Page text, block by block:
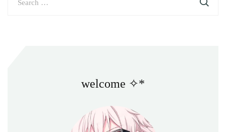
welcome ✧*